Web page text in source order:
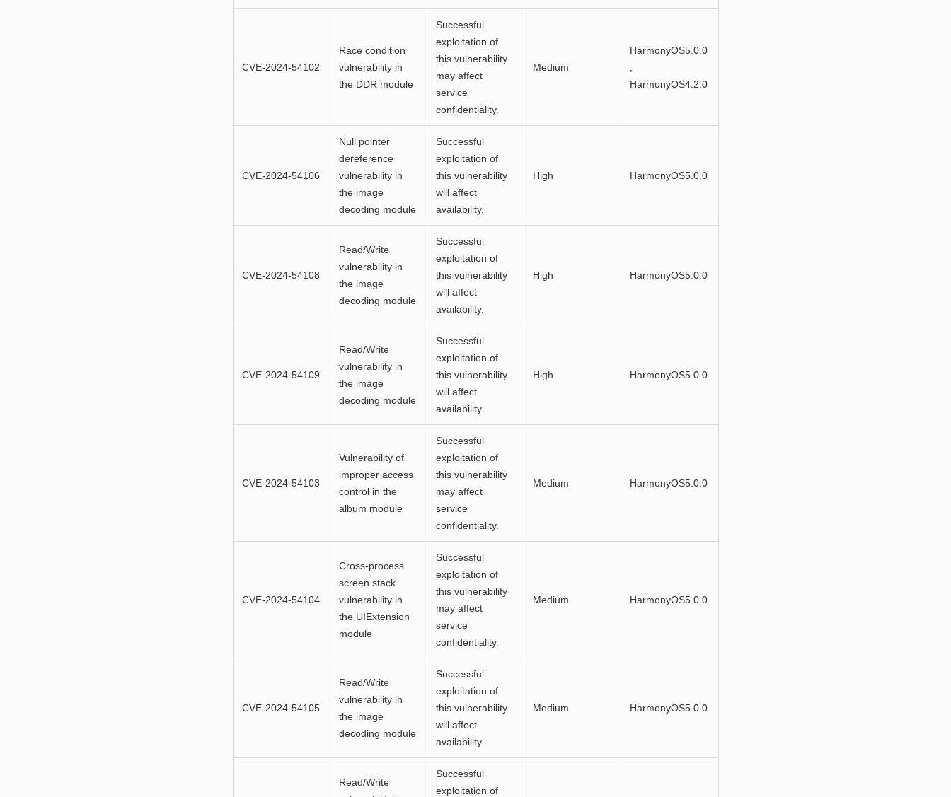
CVE-2024-54102
Race condition
vulnerability in
the DDR module
Successful
exploitation of
this vulnerability
may affect
service
confidentiality.
Medium
HarmonyOS5.0.0
HarmonyOS4.2.0
CVE-2024-54106
Null pointer
dereference
vulnerability in
the image
decoding module
Successful
exploitation of
this vulnerability
will affect
availability.
High HarmonyOS5.0.0
CVE-2024-54108
Read/Write
vulnerability in
the image
decoding module
Successful
exploitation of
this vulnerability
will affect
availability.
High HarmonyOS5.0.0
CVE-2024-54109
Read/Write
vulnerability in
the image
decoding module
Successful
exploitation of
this vulnerability
will affect
availability.
High HarmonyOS5.0.0
CVE-2024-54103
Vulnerability of
improper access
control in the
album module
Successful
exploitation of
this vulnerability
may affect
service
confidentiality.
Medium HarmonyOS5.0.0
CVE-2024-54104
Cross-process
screen stack
vulnerability in
the UIExtension
module
Successful
exploitation of
this vulnerability
may affect
service
confidentiality.
Medium HarmonyOS5.0.0
CVE-2024-54105
Read/Write
vulnerability in
the image
decoding module
Successful
exploitation of
this vulnerability
will affect
availability.
Medium HarmonyOS5.0.0
Read/Write
Successful
exploitation of